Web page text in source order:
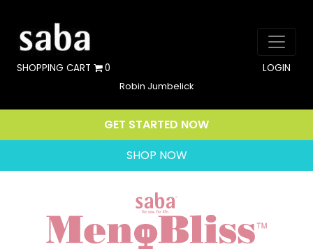
SHOPPING CART 0 LOGIN
Robin Jumbelick
GET STARTED NOW
SHOP NOW